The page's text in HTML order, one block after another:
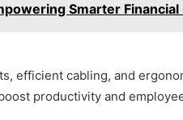
Smarter Financial
efficient cabling, and
productivity and